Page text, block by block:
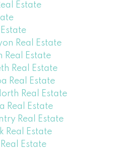
Estate
Real Estate
Real Estate
Real Estate
Real Estate
Real Estate
Real Estate
Real Estate
Real Estate
Estate